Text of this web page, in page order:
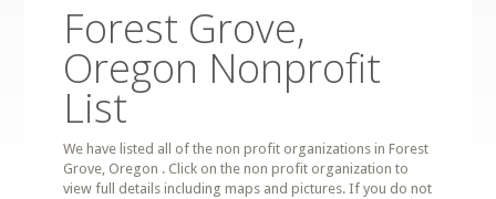
Forest Grove,
Oregon Nonprofit
List
We have listed all of the non profit organizations in Forest
Grove, Oregon . Click on the non profit organization to
view full details including maps and pictures. If you do not